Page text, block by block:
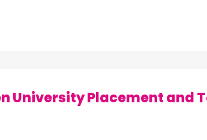
University Placement and